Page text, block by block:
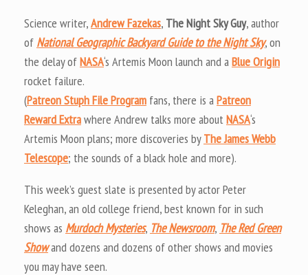
Science writer,Andrew Fazekas, The Night Sky Guy, author
of National Geographic Backyard Guide to the Night Sky, on
the delay ofNASA‘s Artemis Moon launch and aBlue Origin
rocket failure.
(Patreon Stuph File Program fans, there is aPatreon
Reward Extrawhere Andrew talks more aboutNASA‘s
Artemis Moon plans; more discoveries byThe James Webb
Telescope; the sounds of a black hole and more).
This week’s guest slate is presented by actor Peter
Keleghan, an old college friend, best known for in such
shows as Murdoch Mysteries, The Newsroom, The Red Green
Showand dozens and dozens of other shows and movies
you may have seen.